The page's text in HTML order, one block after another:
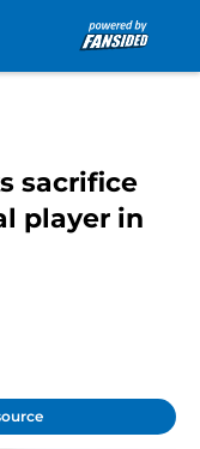
sacrifice
player in